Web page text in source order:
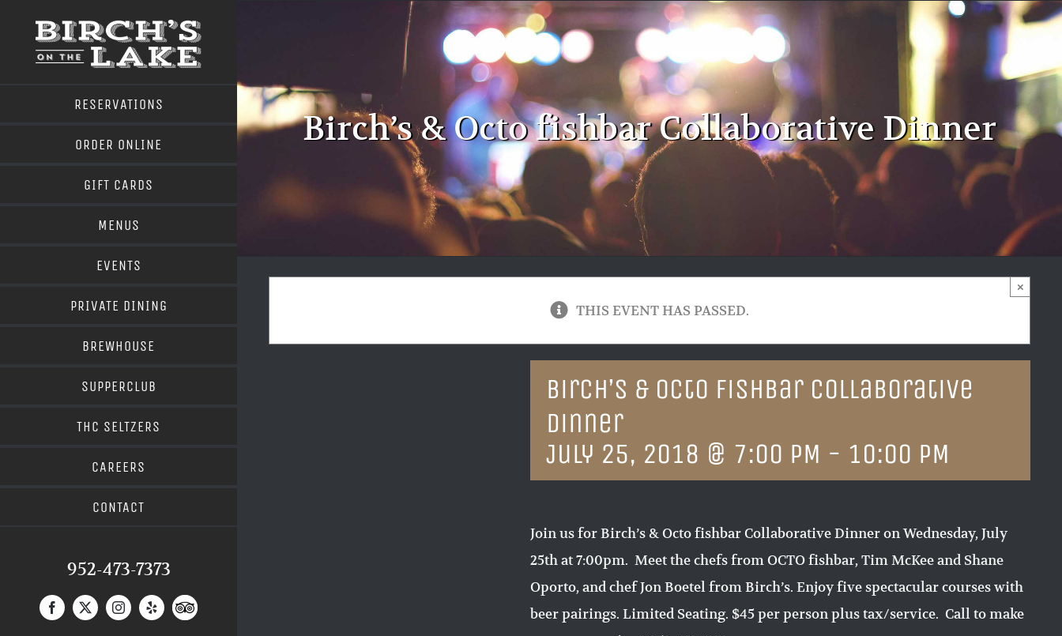
content
RESERVATIONS
ORDER ONLINE
GIFT CARDS
MENUS
EVENTS
PRIVATE DINING
BREWHOUSE
SUPPERCLUB
THC SELTZERS
CAREERS
CONTACT
952-473-7373
Birch’s & Octo fishbar Collaborative Dinner
THIS EVENT HAS PASSED.
×
Birch’s & Octo fishbar Collaborative
Dinner
July 25, 2018 @ 7:00 PM - 10:00 PM
Join us for Birch’s & Octo fishbar Collaborative Dinner on Wednesday, July
25th at 7:00pm. Meet the chefs from OCTO fishbar, Tim McKee and Shane
Oporto, and chef Jon Boetel from Birch’s. Enjoy five spectacular courses with
beer pairings. Limited Seating. $45 per person plus tax/service. Call to make